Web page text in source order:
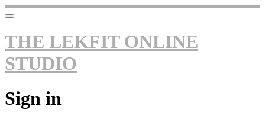
THE LEKFIT ONLINE
STUDIO
Sign in